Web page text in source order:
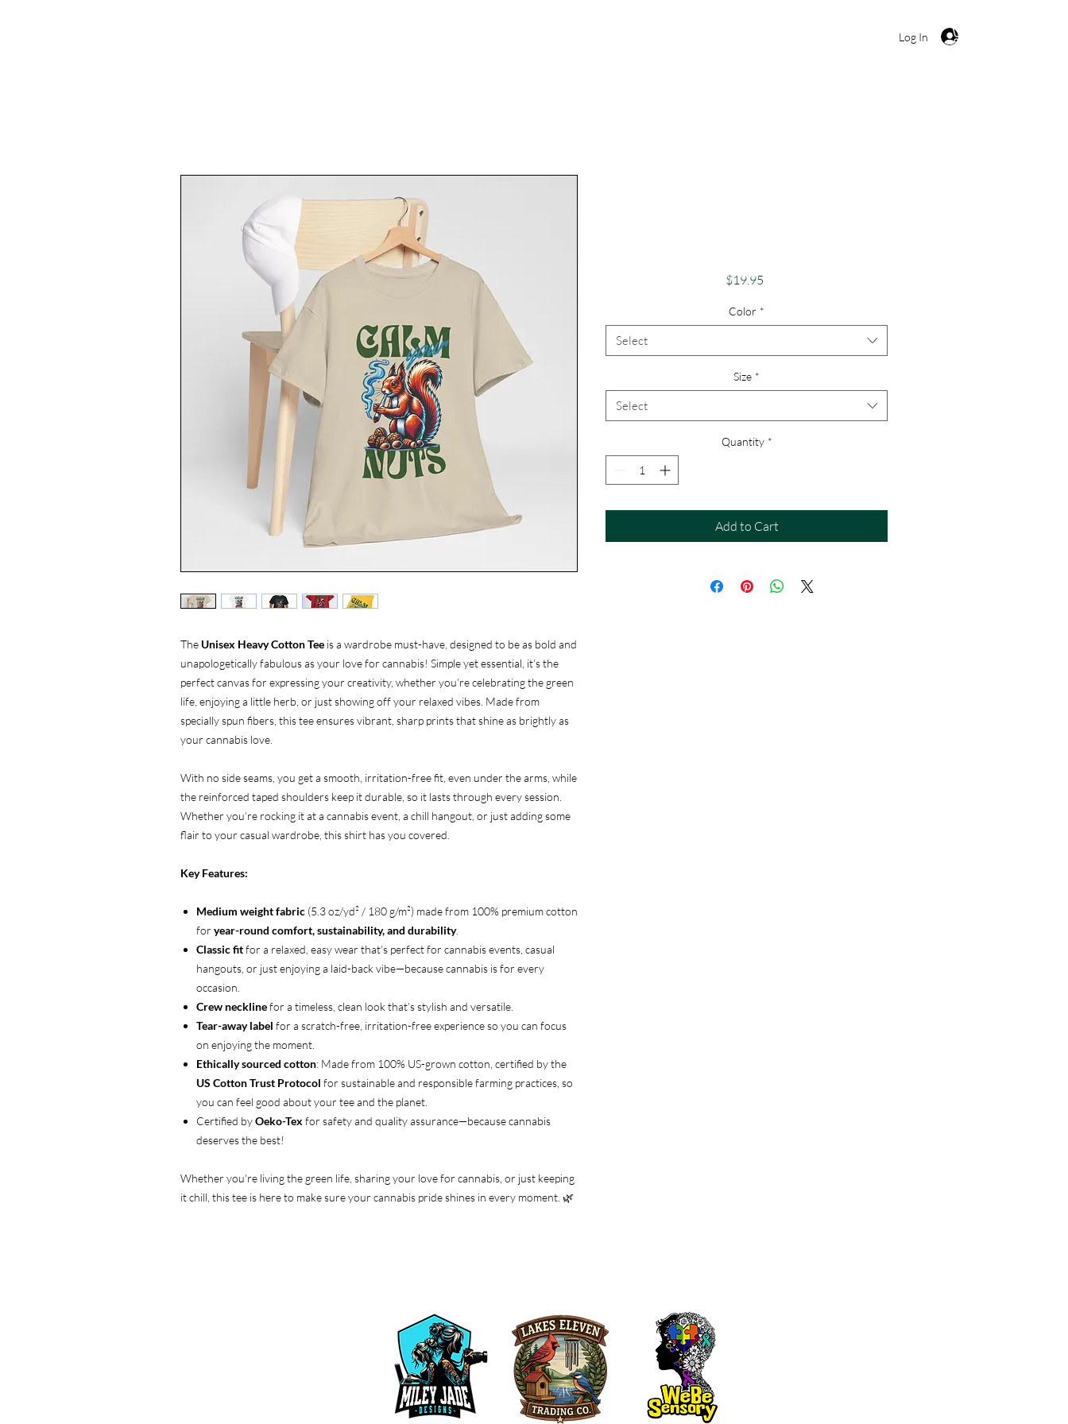
Log In
TheUnisex Heavy Cotton Tee is a wardrobe must-have, designed to be as bold and
unapologetically fabulous as your love for cannabis! Simple yet essential, it’s the
perfect canvas for expressing your creativity, whether you’re celebrating the green
life, enjoying a little herb, or just showing off your relaxed vibes. Made from
specially spun fibers, this tee ensures vibrant, sharp prints that shine as brightly as
your cannabis love.
With no side seams, you get a smooth, irritation-free fit, even under the arms, while
the reinforced taped shoulders keep it durable, so it lasts through every session.
Whether you’re rocking it at a cannabis event, a chill hangout, or just adding some
flair to your casual wardrobe, this shirt has you covered.
Key Features:
Medium weight fabric (5.3 oz/yd² / 180 g/m²) made from 100% premium cotton
for year-round comfort, sustainability, and durability.
Classic fitfor a relaxed, easy wear that’s perfect for cannabis events, casual
hangouts, or just enjoying a laid-back vibe—because cannabis is for every
occasion.
Crew necklinefor a timeless, clean look that’s stylish and versatile.
Tear-away label for a scratch-free, irritation-free experience so you can focus
on enjoying the moment.
Ethically sourced cotton: Made from 100% US-grown cotton, certified by the
US Cotton Trust Protocol for sustainable and responsible farming practices, so
you can feel good about your tee and the planet.
Certified byOeko-Tex for safety and quality assurance—because cannabis
deserves the best!
Whether you're living the green life, sharing your love for cannabis, or just keeping
it chill, this tee is here to make sure your cannabis pride shines in every moment. 🌿
$19.95
Color *
Select
Size *
Select
Quantity *
Add to Cart